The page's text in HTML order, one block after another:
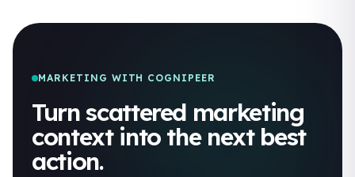
MARKETING WITH COGNIPEER
Turn scattered marketing
context into the next best
action.